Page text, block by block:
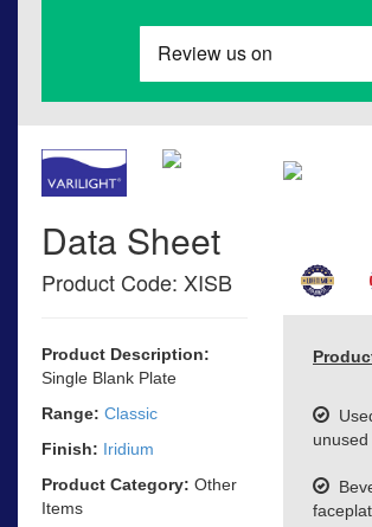
Data Sheet
Product Code: XISB
Product Description:
Single Blank Plate
Range: Classic
Finish: Iridium
Product Category: Other
Items